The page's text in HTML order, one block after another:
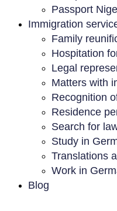
Passport
Immigration
Family
Hospitation
Legal
Matters with
Recognition
Residence
Search for
Study in
Translations
Work in
Blog